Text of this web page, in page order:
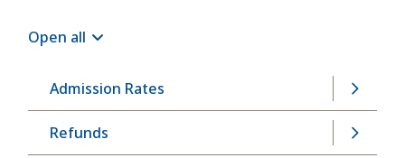
Open all
Admission Rates
Refunds